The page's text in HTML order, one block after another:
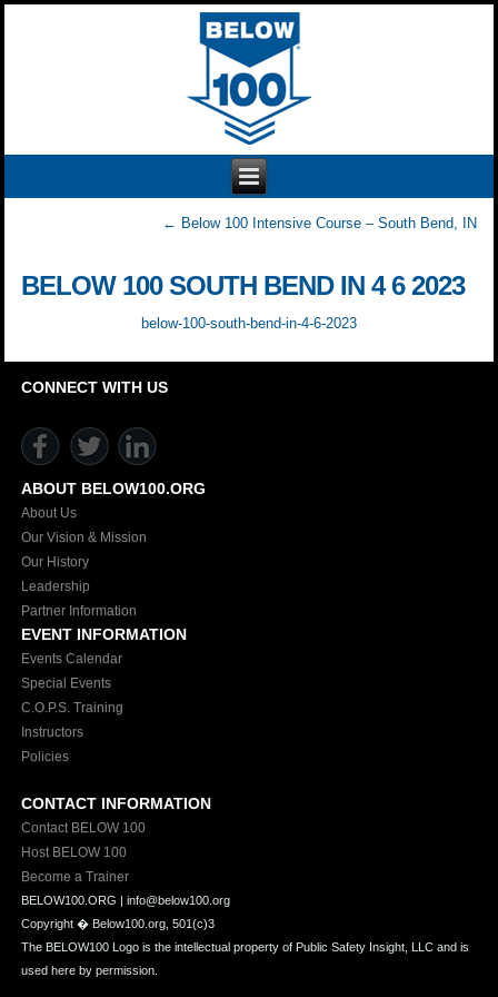
← Below 100 Intensive Course – South Bend, IN
BELOW 100 SOUTH BEND IN 4 6 2023
below-100-south-bend-in-4-6-2023
CONNECT WITH US
ABOUT BELOW100.ORG
About Us
Our Vision & Mission
Our History
Leadership
Partner Information
EVENT INFORMATION
Events Calendar
Special Events
C.O.P.S. Training
Instructors
Policies
CONTACT INFORMATION
Contact BELOW 100
Host BELOW 100
Become a Trainer
BELOW100.ORG | info@below100.org
Copyright �Below100.org, 501(c)3
The BELOW100 Logo is the intellectual property of Public Safety Insight, LLC and is
used here by permission.